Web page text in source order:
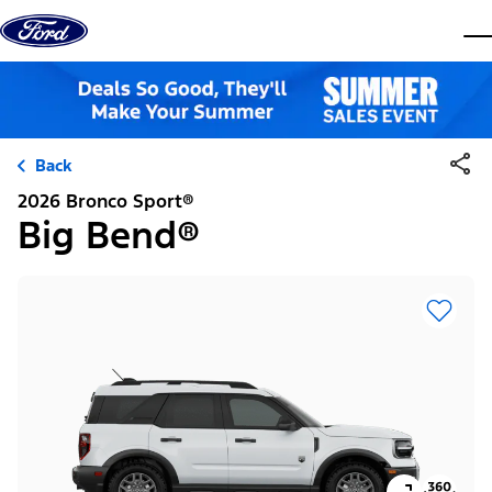
Skip to content
Back
2026 Bronco Sport®
Big Bend®